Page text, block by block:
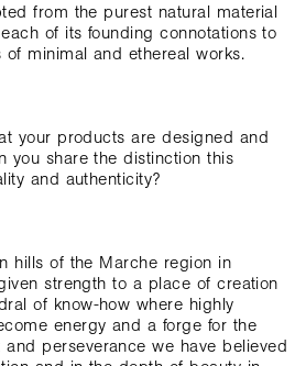
from the purest natural material
of its founding connotations to
minimal and ethereal works.
your products are designed and
you share the distinction this
and authenticity?
hills of the Marche region in
strength to a place of creation
of know-how where highly
energy and a forge for the
perseverance we have believed